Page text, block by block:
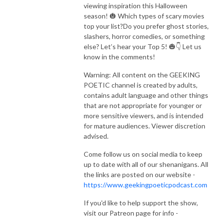
viewing inspiration this Halloween
season! 🎃 Which types of scary movies
top your list?Do you prefer ghost stories,
slashers, horror comedies, or something
else? Let’s hear your Top 5! 🎃👇 Let us
know in the comments!
Warning: All content on the GEEKING
POETIC channel is created by adults,
contains adult language and other things
that are not appropriate for younger or
more sensitive viewers, and is intended
for mature audiences. Viewer discretion
advised.
Come follow us on social media to keep
up to date with all of our shenanigans. All
the links are posted on our website -
https://www.geekingpoeticpodcast.com
If you'd like to help support the show,
visit our Patreon page for info -